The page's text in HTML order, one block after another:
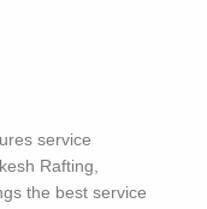
service
Rafting,
the best service